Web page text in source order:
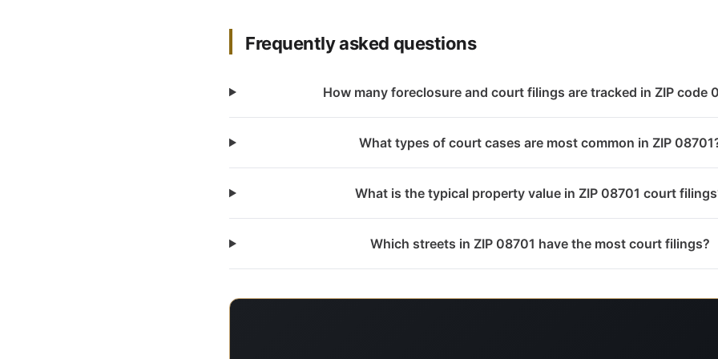
Frequently asked questions
How many foreclosure and court filings are tracked in ZIP code
What types of court cases are most common in ZIP
What is the typical property value in ZIP 08701 court
Which streets in ZIP 08701 have the most court filings?